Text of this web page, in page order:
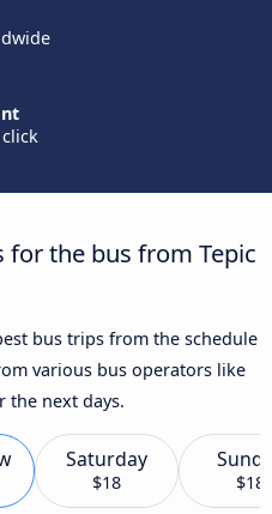
the bus from Tepic
bus trips from the schedule
various bus operators like
the next days.
Saturday
$18 $18